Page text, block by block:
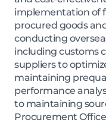
implementation of
procured goods
conducting
including customs
suppliers to
maintaining
performance
to maintaining
Procurement